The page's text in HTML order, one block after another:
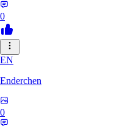
0
EN
Enderchen
0